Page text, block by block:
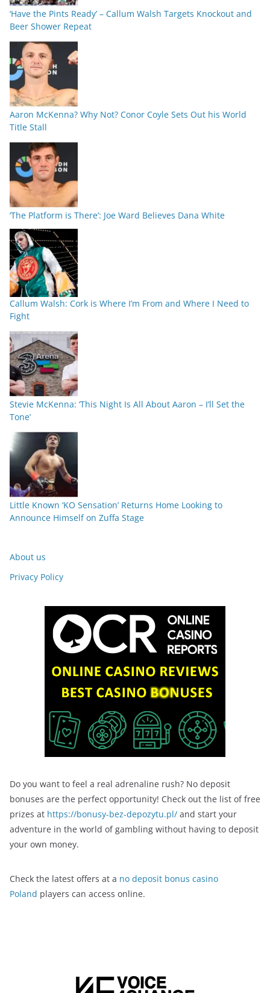
‘Have the Pints Ready’ – Callum Walsh Targets Knockout and
Beer Shower Repeat
Aaron McKenna? Why Not? Conor Coyle Sets Out his World
Title Stall
‘The Platform is There’: Joe Ward Believes Dana White
Callum Walsh: Cork is Where I’m From and Where I Need to
Fight
Stevie McKenna: ‘This Night Is All About Aaron – I’ll Set the
Tone’
Little Known ‘KO Sensation’ Returns Home Looking to
Announce Himself on Zuffa Stage
About us
Privacy Policy
Do you want to feel a real adrenaline rush? No deposit
bonuses are the perfect opportunity! Check out the list of free
prizes at https://bonusy-bez-depozytu.pl/ and start your
adventure in the world of gambling without having to deposit
your own money.
Check the latest offers at a no deposit bonus casino
Poland players can access online.